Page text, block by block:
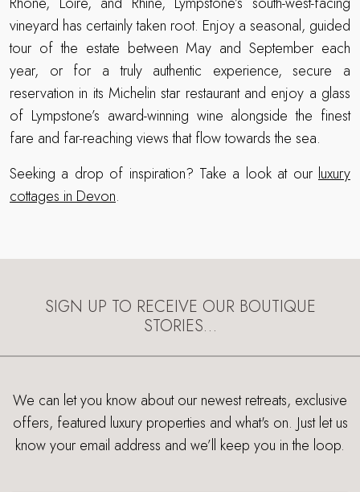
vineyard has certainly taken root. Enjoy a seasonal, guided
tour of the estate between May and September each
year, or for a truly authentic experience, secure a
reservation in its Michelin star restaurant and enjoy a glass
of Lympstone’s award-winning wine alongside the finest
fare and far-reaching views that flow towards the sea.
Seeking a drop of inspiration? Take a look at our luxury
cottages in Devon.
SIGN UP TO RECEIVE OUR BOUTIQUE
STORIES…
We can let you know about our newest retreats, exclusive
offers, featured luxury properties and what's on. Just let us
know your email address and we’ll keep you in the loop.